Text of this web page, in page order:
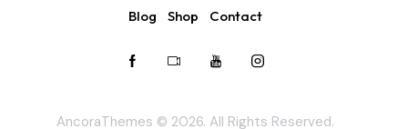
Blog Shop Contact
AncoraThemes © 2026. All Rights Reserved.